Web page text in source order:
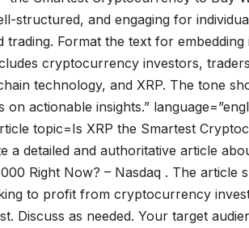
structured, and engaging for
Format the text for embedding
cryptocurrency investors,
technology, and XRP. The tone
actionable insights.”
topic=Is XRP the Smartest
a detailed and authoritative article
Right Now? – Nasdaq . The article
to profit from cryptocurrency
Discuss as needed. Your target